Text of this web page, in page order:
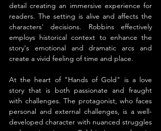
detail creating an immersive experience for
readers. The setting is alive and affects the
characters' decisions. Robbins effectively
employs historical context to enhance the
story's emotional and dramatic arcs and
create a vivid feeling of time and place.
At the heart of "Hands of Gold" is a love
story that is both passionate and fraught
with challenges. The protagonist, who faces
personal and external challenges, is a well-
developed character with nuanced struggles